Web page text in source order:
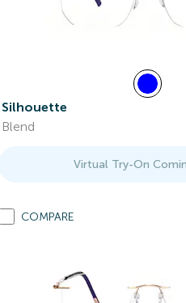
Silhouette
Blend
Virtual Try-On
COMPARE